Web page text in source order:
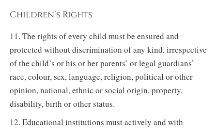
Children’s Rights
11. The rights of every child must be ensured and
protected without discrimination of any kind, irrespective
of the child’s or his or her parents’ or legal guardians’
race, colour, sex, language, religion, political or other
opinion, national, ethnic or social origin, property,
disability, birth or other status.
12. Educational institutions must actively and with